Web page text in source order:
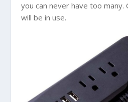
you can never have too
will be in use.